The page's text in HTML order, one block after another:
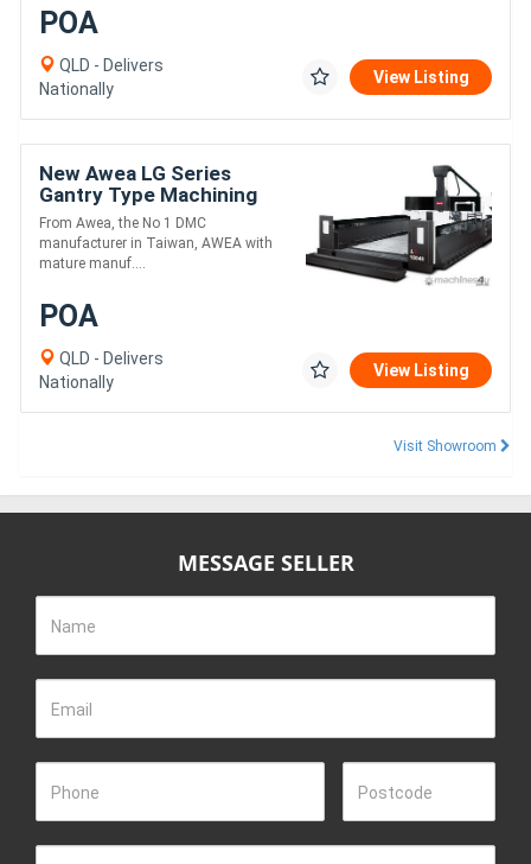
POA
QLD - Delivers
Nationally
View Listing
New Awea LG Series
Gantry Type Machining
Centre
From Awea, the No 1 DMC
manufacturer in Taiwan, AWEA with
mature manuf....
POA
QLD - Delivers
Nationally
View Listing
Visit Showroom
MESSAGE SELLER
Name
Email
Phone Postcode